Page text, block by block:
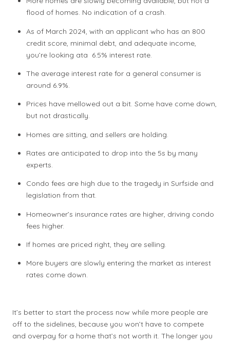
flood of homes. No indication of a crash.
As of March 2024, with an applicant who has an 800
credit score, minimal debt, and adequate income,
you’re looking ata 6.5% interest rate.
The average interest rate for a general consumer is
around 6.9%.
Prices have mellowed out a bit. Some have come down,
but not drastically.
Homes are sitting, and sellers are holding.
Rates are anticipated to drop into the 5s by many
experts.
Condo fees are high due to the tragedy in Surfside and
legislation from that.
Homeowner’s insurance rates are higher, driving condo
fees higher.
If homes are priced right, they are selling.
More buyers are slowly entering the market as interest
rates come down.
It’s better to start the process now while more people are
off to the sidelines, because you won’t have to compete
and overpay for a home that’s not worth it. The longer you